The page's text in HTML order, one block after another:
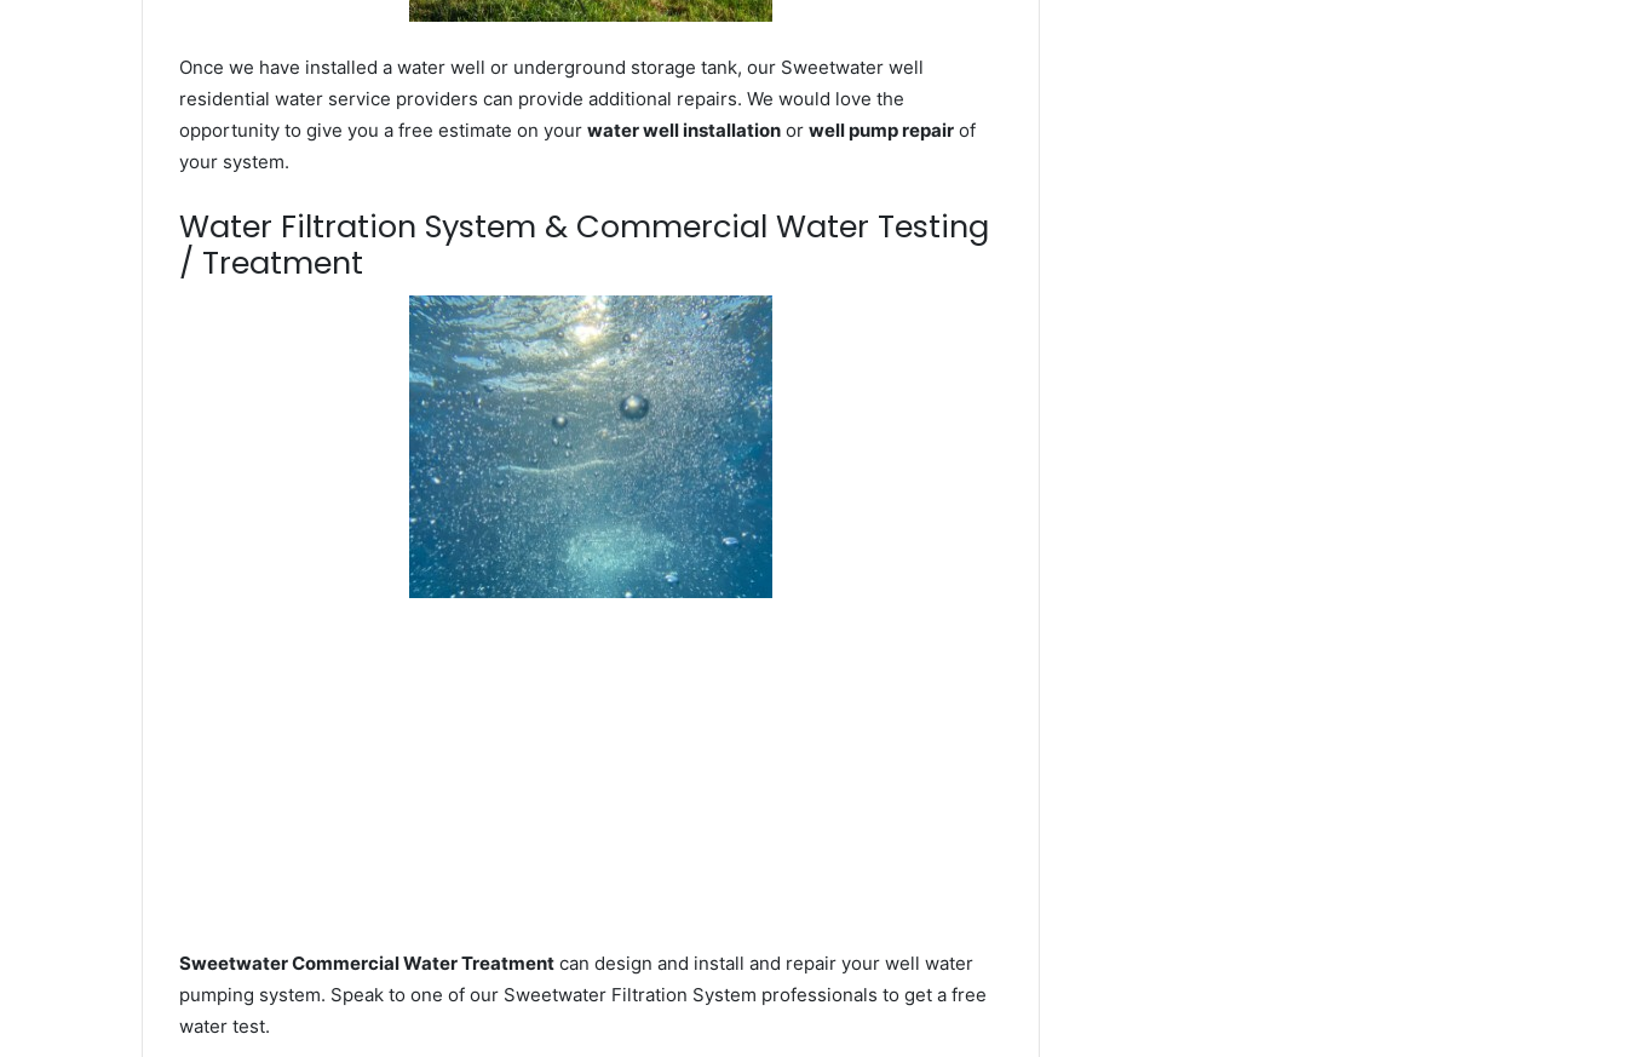
Once we have installed a water well or underground storage tank, our Sweetwater well
residential water service providers can provide additional repairs. We would love the
opportunity to give you a free estimate on your water well installation or well pump repair of
your system.
Water Filtration System & Commercial Water Testing
/ Treatment
Sweetwater Commercial Water Treatment can design and install and repair your well water
pumping system. Speak to one of our Sweetwater Filtration System professionals to get a free
water test.